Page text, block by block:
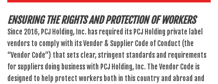
ENSURING THE RIGHTS AND PROTECTION OF WORKERS
Since 2016, PCJ Holding, Inc. has required its PCJ Holding private label
vendors to comply with its Vendor & Supplier Code of Conduct (the
“Vendor Code”) that sets clear, stringent standards and requirements
for suppliers doing business with PCJ Holding, Inc. The Vendor Code is
designed to help protect workers both in this country and abroad and